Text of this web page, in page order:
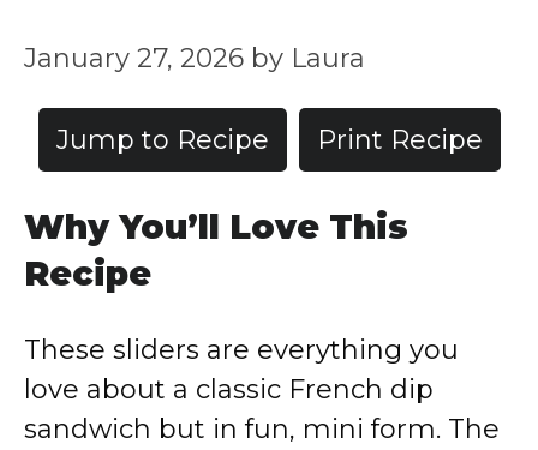
January 27, 2026 by Laura
Jump to Recipe Print Recipe
Why You’ll Love This
Recipe
These sliders are everything you
love about a classic French dip
sandwich but in fun, mini form. The